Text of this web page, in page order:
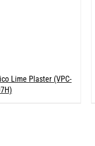
Lime Plaster (VPC-